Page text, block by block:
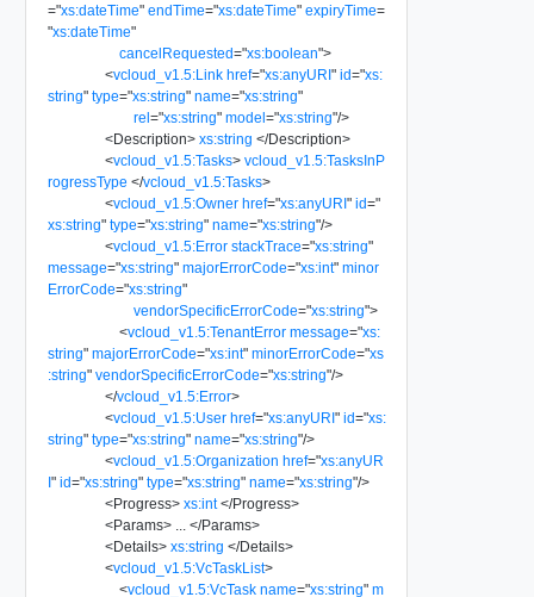
="xs:dateTime" endTime="xs:dateTime" expiryTime=
"xs:dateTime"
cancelRequested="xs:boolean">
<vcloud_v1.5:Link href="xs:anyURI" id="xs:
string" type="xs:string" name="xs:string"
rel="xs:string" model="xs:string"/>
<Description> xs:string </Description>
<vcloud_v1.5:Tasks> vcloud_v1.5:TasksInP
rogressType </vcloud_v1.5:Tasks>
<vcloud_v1.5:Owner href="xs:anyURI" id="
xs:string" type="xs:string" name="xs:string"/>
<vcloud_v1.5:Error stackTrace="xs:string"
message="xs:string" majorErrorCode="xs:int" minor
ErrorCode="xs:string"
vendorSpecificErrorCode="xs:string">
<vcloud_v1.5:TenantError message="xs:
string" majorErrorCode="xs:int" minorErrorCode="xs
:string" vendorSpecificErrorCode="xs:string"/>
</vcloud_v1.5:Error>
<vcloud_v1.5:User href="xs:anyURI" id="xs:
string" type="xs:string" name="xs:string"/>
<vcloud_v1.5:Organization href="xs:anyUR
I" id="xs:string" type="xs:string" name="xs:string"/>
<Progress> xs:int </Progress>
<Params> </Params>
<Details> xs:string </Details>
<vcloud_v1.5:VcTaskList>
<vcloud_v1.5:VcTask name="xs:string" m